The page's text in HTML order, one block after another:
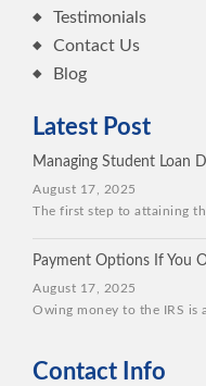
Testimonials
Contact Us
Blog
Latest Post
Managing Student Loan
August 17, 2025
The first step to attaining
Payment Options If You
August 17, 2025
Owing money to the IRS is
Contact Info